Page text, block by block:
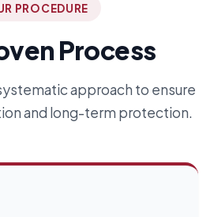
PROCEDURE
Process
approach to ensure
and long-term protection.